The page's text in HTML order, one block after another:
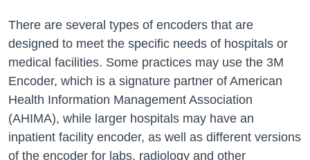
There are several types of encoders that are
designed to meet the specific needs of hospitals or
medical facilities. Some practices may use the 3M
Encoder, which is a signature partner of American
Health Information Management Association
(AHIMA), while larger hospitals may have an
inpatient facility encoder, as well as different versions
of the encoder for labs, radiology and other